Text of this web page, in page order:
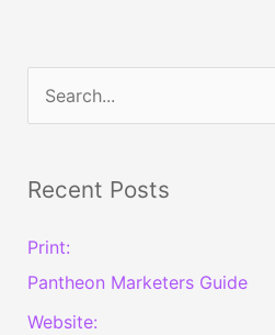
c
h
f
Recent Posts
Print:
Pantheon Marketers Guide
Website: